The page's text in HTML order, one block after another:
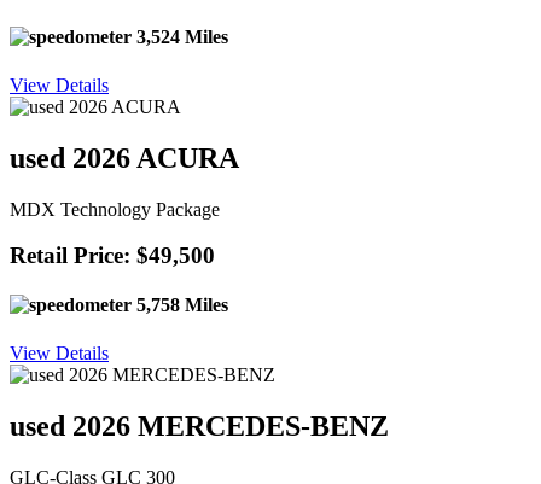
3,524 Miles
View Details
used 2026 ACURA
MDX Technology Package
Retail Price: $49,500
5,758 Miles
View Details
used 2026 MERCEDES-BENZ
GLC-Class GLC 300